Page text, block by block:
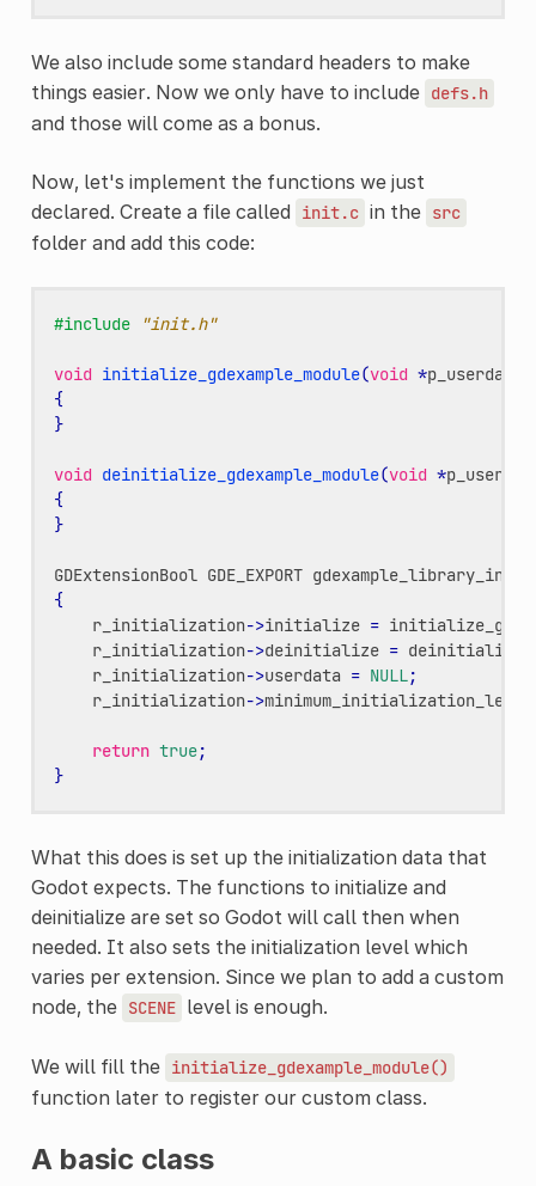
We also include some standard headers to make
things easier. Now we only have to include defs.h
and those will come as a bonus.
Now, let's implement the functions we just
declared. Create a file called
init.c in the src
folder and add this code:
#include "init.h"
void initialize_gdexample_module(void *p_userdata
{
}
void deinitialize_gdexample_module(void *
{
}
GDExtensionBool GDE_EXPORT gdexample_library_init
{
r_initialization->initialize =
r_initialization->deinitialize =
r_initialization->userdata = NULL;
r_initialization->minimum_initialization_level
return true;
}
What this does is set up the initialization data that
Godot expects. The functions to initialize and
deinitialize are set so Godot will call then when
needed. It also sets the initialization level which
varies per extension. Since we plan to add a custom
node, the SCENE level is enough.
We will fill the initialize_gdexample_module()
function later to register our custom class.
A basic class